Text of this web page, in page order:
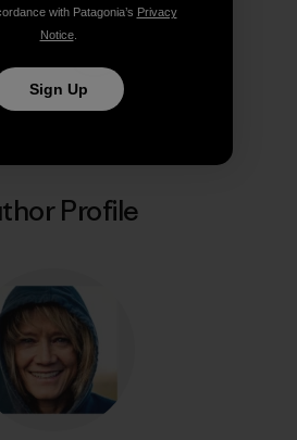
Share on Copy Link
Print
Profile
with Patagonia’s Privacy
Notice.
Sign Up